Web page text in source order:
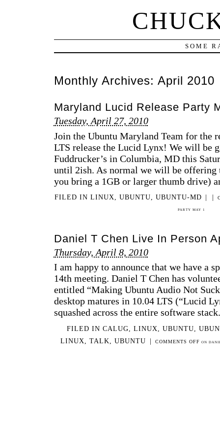
SOME
Monthly Archives: April 2010
Maryland Lucid Release Party
Tuesday, April 27, 2010
Join the Ubuntu Maryland Team for the
LTS release the Lucid Lynx! We will be
Fuddrucker’s in Columbia, MD this
until 2ish. As normal we will be offering
you bring a 1GB or larger thumb drive)
FILED INLINUX ,UBUNTU ,UBUNTU-MD | |
PARTY MAY 1
Daniel T Chen Live In Person
Thursday, April 8, 2010
I am happy to announce that we have a
14th meeting. Daniel T Chen has
entitled “Making Ubuntu Audio Not
desktop matures in 10.04 LTS (“Lucid
squashed across the entire software
FILED INCALUG ,LINUX ,UBUNTU ,
LINUX ,TALK ,UBUNTU | COMMENTS OFF ON